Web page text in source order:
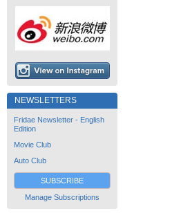
NEWSLETTERS
Fridae Newsletter - English
Edition
Movie Club
Auto Club
SUBSCRIBE
Manage Subscriptions